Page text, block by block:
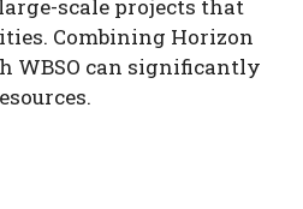
scale projects that
Combining Horizon
WBSO can significantly